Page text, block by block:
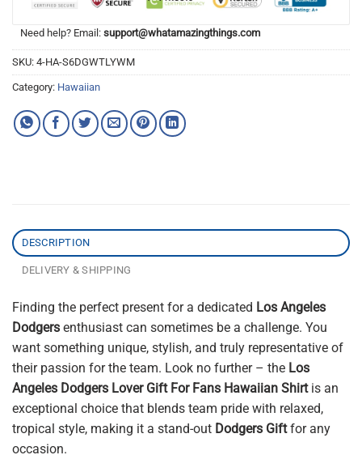
Need help? Email: support@whatamazingthings.com
SKU: 4-HA-S6DGWTLYWM
Category: Hawaiian
DESCRIPTION
DELIVERY & SHIPPING
Finding the perfect present for a dedicated Los Angeles
Dodgers enthusiast can sometimes be a challenge. You
want something unique, stylish, and truly representative of
their passion for the team. Look no further – the Los
Angeles Dodgers Lover Gift For Fans Hawaiian Shirtis an
exceptional choice that blends team pride with relaxed,
tropical style, making it a stand-out Dodgers Giftfor any
occasion.